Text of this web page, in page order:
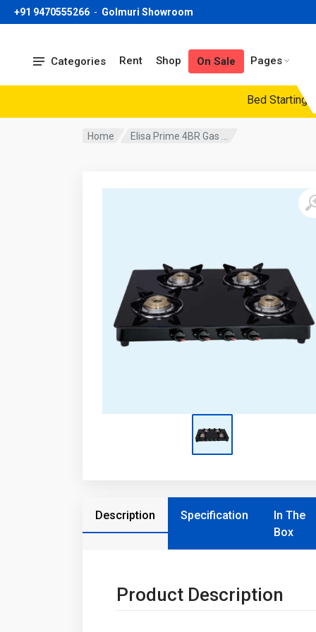
+91 9470555266 - Golmuri Showroom
Bed Starting
Categories Rent Shop On Sale Pages
Home Elisa Prime 4BR Gas ...
Description Specification
In The
Box
Product Description